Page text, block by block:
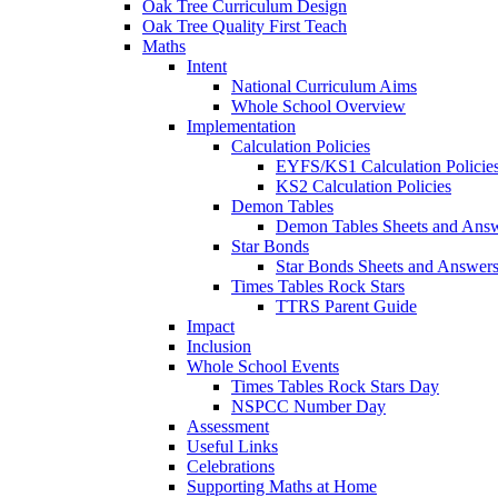
Oak Tree Curriculum Design
Oak Tree Quality First Teach
Maths
Intent
National Curriculum Aims
Whole School Overview
Implementation
Calculation Policies
EYFS/KS1 Calculation
KS2 Calculation Policies
Demon Tables
Demon Tables Sheets and
Star Bonds
Star Bonds Sheets and Answers
Times Tables Rock Stars
TTRS Parent Guide
Impact
Inclusion
Whole School Events
Times Tables Rock Stars Day
NSPCC Number Day
Assessment
Useful Links
Celebrations
Supporting Maths at Home